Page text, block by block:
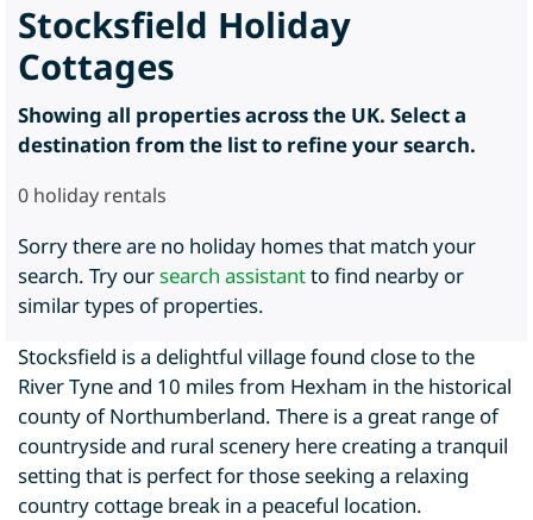
Stocksfield Holiday
Cottages
Showing all properties across the UK. Select a
destination from the list to refine your search.
0 holiday rentals
Sorry there are no holiday homes that match your
search. Try oursearch assistantto find nearby or
similar types of properties.
Stocksfield is a delightful village found close to the
River Tyne and 10 miles from Hexham in the historical
county of Northumberland. There is a great range of
countryside and rural scenery here creating a tranquil
setting that is perfect for those seeking a relaxing
country cottage break in a peaceful location.